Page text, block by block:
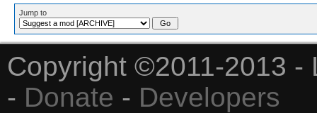
Jump to
Copyright ©2011-2013
- Donate - Developers